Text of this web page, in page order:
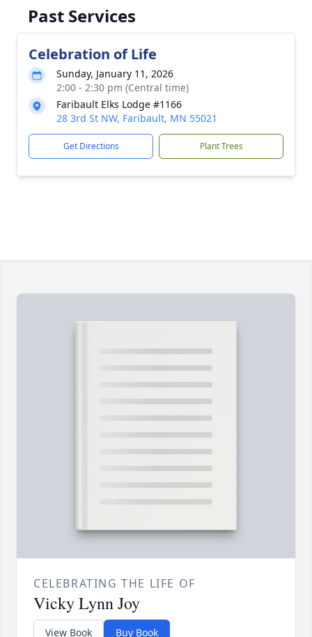
Past Services
Celebration of Life
Sunday, January 11, 2026
2:00 - 2:30 pm (Central time)
Faribault Elks Lodge #1166
28 3rd St NW, Faribault, MN 55021
Get Directions Plant Trees
CELEBRATING THE LIFE OF
Vicky Lynn Joy
View Book Buy Book